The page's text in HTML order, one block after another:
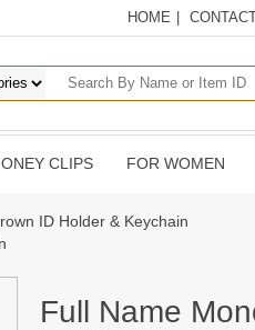
HOME
CLIPS FOR WOMEN
ID Holder & Keychain
Full Name